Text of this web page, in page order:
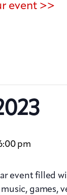
event >>
pm
event filled
games,